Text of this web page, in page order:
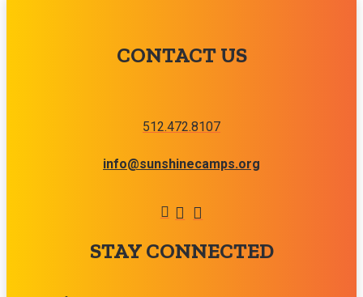
CONTACT US
512.472.8107
info@sunshinecamps.org
STAY CONNECTED